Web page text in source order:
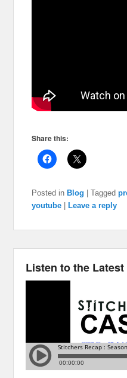
Share this:
Posted in Blog |Tagged
youtube
Leave a reply
Listen to the